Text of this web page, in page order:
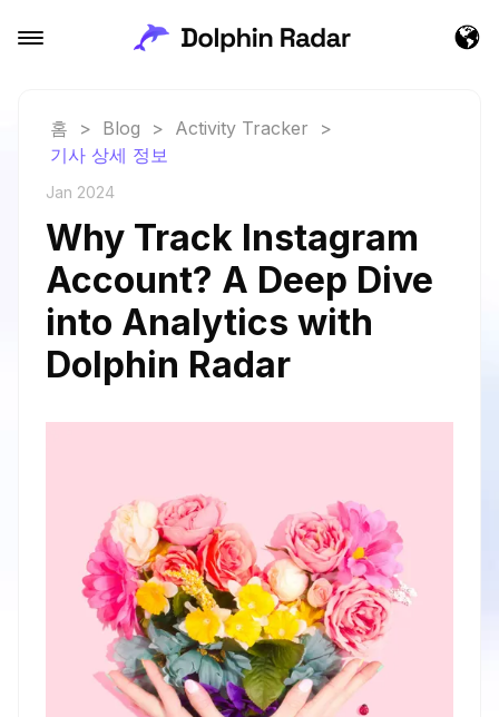
홈 > Blog > Activity Tracker
>
기사 상세 정보
Jan 2024
Why Track Instagram
Account? A Deep Dive
into Analytics with
Dolphin Radar